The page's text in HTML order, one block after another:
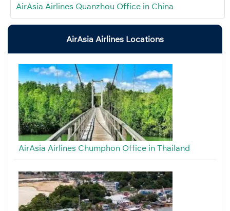
AirAsia Airlines Quanzhou Office in China
AirAsia Airlines Locations
AirAsia Airlines Chumphon Office in Thailand